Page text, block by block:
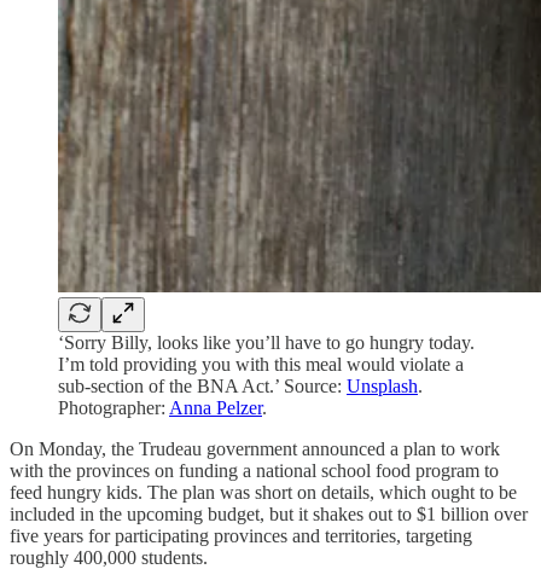
‘Sorry Billy, looks like you’ll have to go hungry today.
I’m told providing you with this meal would violate a
sub-section of the BNA Act.’ Source: Unsplash.
Photographer: Anna Pelzer.
On Monday, the Trudeau government announced a plan to work
with the provinces on funding a national school food program to
feed hungry kids. The plan was short on details, which ought to be
included in the upcoming budget, but it shakes out to $1 billion over
five years for participating provinces and territories, targeting
roughly 400,000 students.